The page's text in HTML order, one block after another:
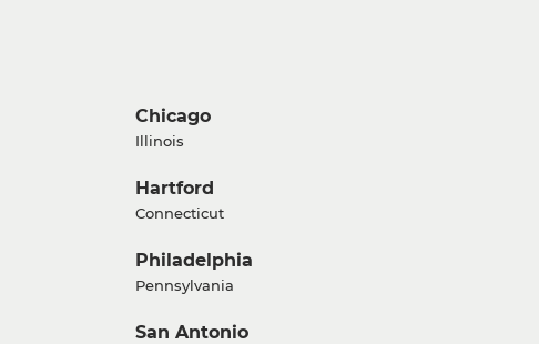
Chicago
Illinois
Hartford
Connecticut
Philadelphia
Pennsylvania
San Antonio